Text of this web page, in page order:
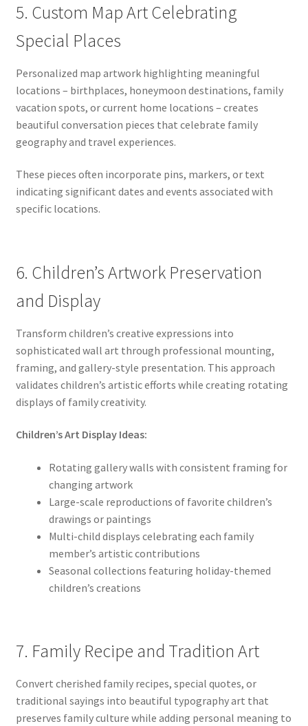
5. Custom Map Art Celebrating
Special Places
Personalized map artwork highlighting meaningful
locations – birthplaces, honeymoon destinations, family
vacation spots, or current home locations – creates
beautiful conversation pieces that celebrate family
geography and travel experiences.
These pieces often incorporate pins, markers, or text
indicating significant dates and events associated with
specific locations.
6. Children’s Artwork Preservation
and Display
Transform children’s creative expressions into
sophisticated wall art through professional mounting,
framing, and gallery-style presentation. This approach
validates children’s artistic efforts while creating rotating
displays of family creativity.
Children’s Art Display Ideas:
Rotating gallery walls with consistent framing for
changing artwork
Large-scale reproductions of favorite children’s
drawings or paintings
Multi-child displays celebrating each family
member’s artistic contributions
Seasonal collections featuring holiday-themed
children’s creations
7. Family Recipe and Tradition Art
Convert cherished family recipes, special quotes, or
traditional sayings into beautiful typography art that
preserves family culture while adding personal meaning to